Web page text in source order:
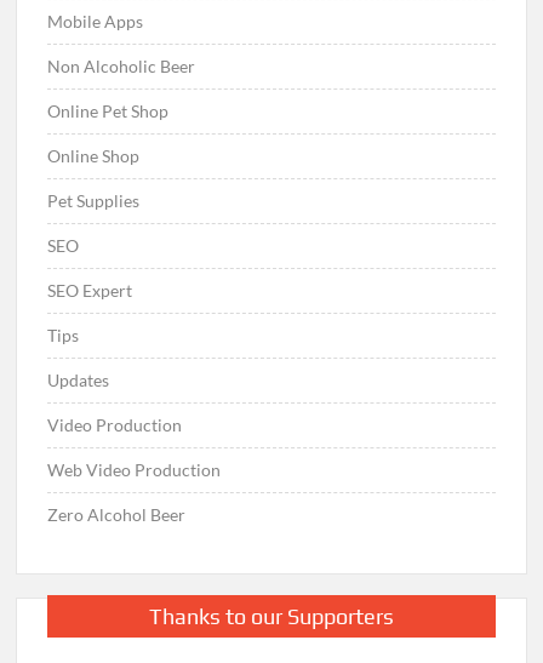
Mobile Apps
Non Alcoholic Beer
Online Pet Shop
Online Shop
Pet Supplies
SEO
SEO Expert
Tips
Updates
Video Production
Web Video Production
Zero Alcohol Beer
Thanks to our Supporters